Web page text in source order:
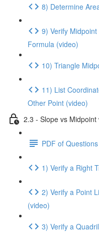
8) Determine
9) Verify
Formula (video)
10) Triangle
11) List
Other Point (video)
2.3 - Slope vs
PDF of
1) Verify a Right
2) Verify a Point
(video)
3) Verify a